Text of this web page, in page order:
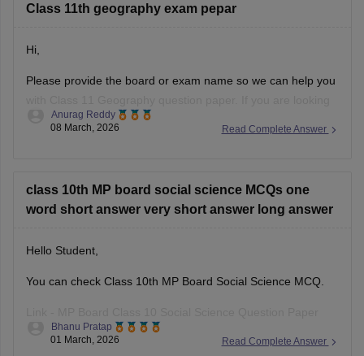
Class 11th geography exam pepar
Hi,
Please provide the board or exam name so we can help you
for MP Board Class 11 Geography Question Paper then you
Read Complete Answer
Anurag Reddy
08 March, 2026
class 10th MP board social science MCQs one
word short answer very short answer long answer
Hello Student,
You can check Class 10th MP Board Social Science MCQ.
Read Complete Answer
Bhanu Pratap
01 March, 2026